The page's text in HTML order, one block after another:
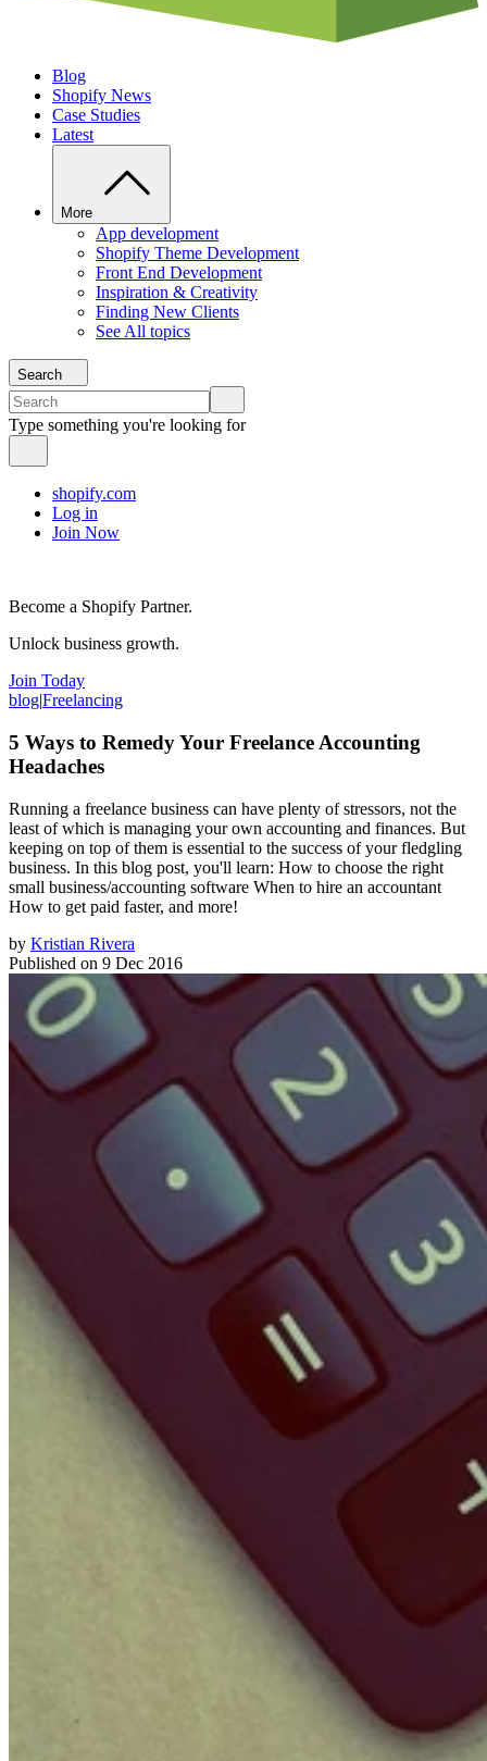
Blog
Shopify News
Case Studies
Latest
More
App development
Shopify Theme Development
Front End Development
Inspiration & Creativity
Finding New Clients
See All topics
Search
Type something you're looking for
shopify.com
Log in
Join Now
Become a Shopify Partner.
Unlock business growth.
Join Today
blog|Freelancing
5 Ways to Remedy Your Freelance Accounting
Headaches
Running a freelance business can have plenty of stressors, not the
least of which is managing your own accounting and finances. But
keeping on top of them is essential to the success of your fledgling
business. In this blog post, you'll learn: How to choose the right
small business/accounting software When to hire an accountant
How to get paid faster, and more!
by Kristian Rivera
Published on 9 Dec 2016